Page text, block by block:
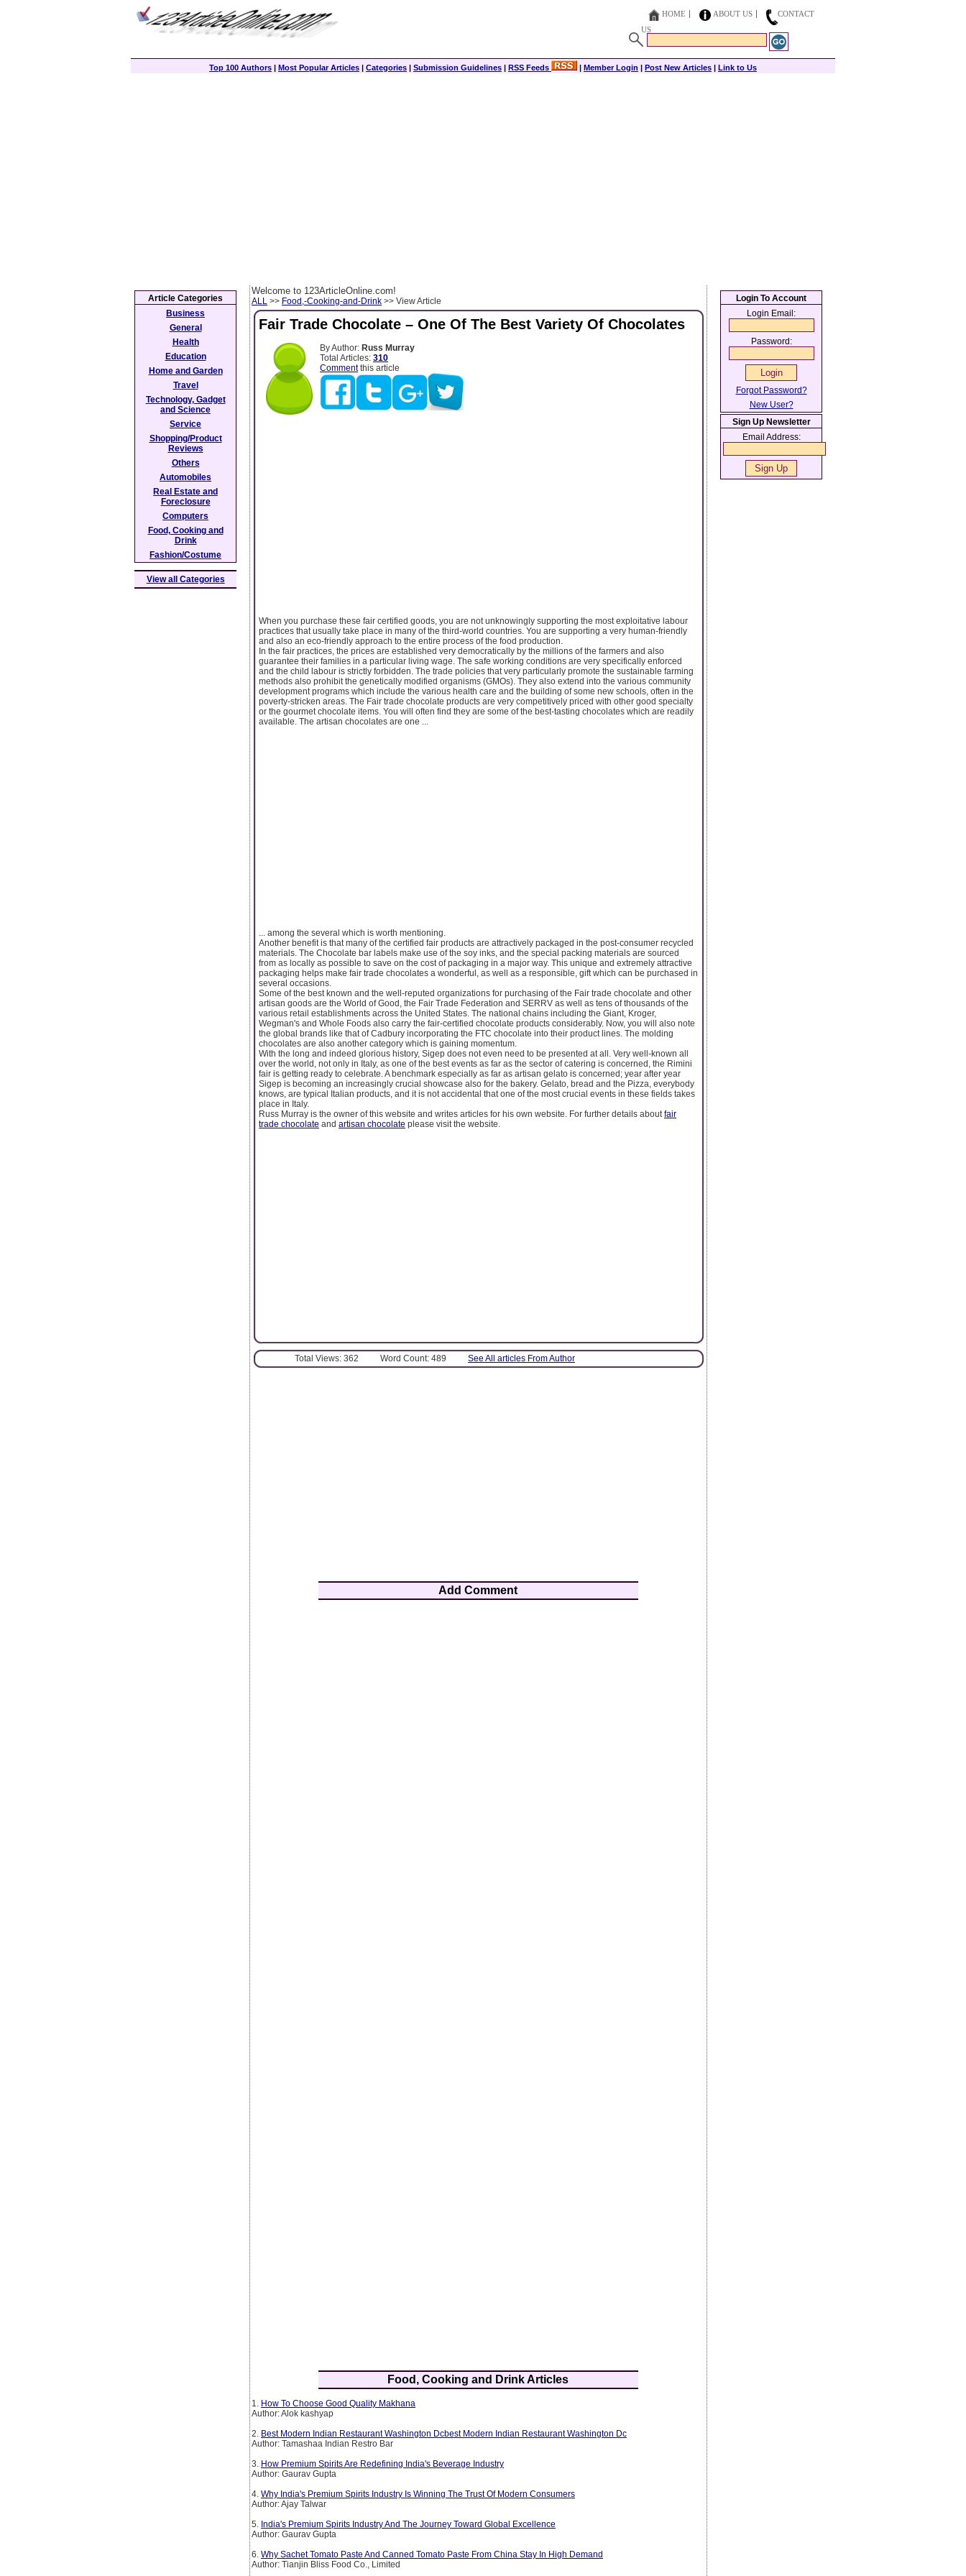
HOME ABOUT US
CONTACT
US
Top 100 Authors | Most Popular Articles | Categories | Submission Guidelines | RSS Feeds | Member Login | Post New Articles | Link to Us
Welcome to 123ArticleOnline.com!
ALL >> Food,-Cooking-and-Drink >> View Article
Fair Trade Chocolate – One Of The Best Variety Of Chocolates
By Author: Russ Murray
Total Articles: 310
Commentthis article
When you purchase these fair certified goods, you are not unknowingly supporting the most exploitative labour
practices that usually take place in many of the third-world countries. You are supporting a very human-friendly
and also an eco-friendly approach to the entire process of the food production.
In the fair practices, the prices are established very democratically by the millions of the farmers and also
guarantee their families in a particular living wage. The safe working conditions are very specifically enforced
and the child labour is strictly forbidden. The trade policies that very particularly promote the sustainable farming
methods also prohibit the genetically modified organisms (GMOs). They also extend into the various community
development programs which include the various health care and the building of some new schools, often in the
poverty-stricken areas. The Fair trade chocolate products are very competitively priced with other good specialty
or the gourmet chocolate items. You will often find they are some of the best-tasting chocolates which are readily
available. The artisan chocolates are one ...
... among the several which is worth mentioning.
Another benefit is that many of the certified fair products are attractively packaged in the post-consumer recycled
materials. The Chocolate bar labels make use of the soy inks, and the special packing materials are sourced
from as locally as possible to save on the cost of packaging in a major way. This unique and extremely attractive
packaging helps make fair trade chocolates a wonderful, as well as a responsible, gift which can be purchased in
several occasions.
Some of the best known and the well-reputed organizations for purchasing of the Fair trade chocolate and other
artisan goods are the World of Good, the Fair Trade Federation and SERRV as well as tens of thousands of the
various retail establishments across the United States. The national chains including the Giant, Kroger,
Wegman's and Whole Foods also carry the fair-certified chocolate products considerably. Now, you will also note
the global brands like that of Cadbury incorporating the FTC chocolate into their product lines. The molding
chocolates are also another category which is gaining momentum.
With the long and indeed glorious history, Sigep does not even need to be presented at all. Very well-known all
over the world, not only in Italy, as one of the best events as far as the sector of catering is concerned, the Rimini
fair is getting ready to celebrate. A benchmark especially as far as artisan gelato is concerned; year after year
Sigep is becoming an increasingly crucial showcase also for the bakery. Gelato, bread and the Pizza, everybody
knows, are typical Italian products, and it is not accidental that one of the most crucial events in these fields takes
place in Italy.
Russ Murray is the owner of this website and writes articles for his own website. For further details about fair
trade chocolate and artisan chocolate please visit the website.
Total Views: 362 Word Count: 489 See All articles From Author
Add Comment
Food, Cooking and Drink Articles
1. How To Choose Good Quality Makhana
Author: Alok kashyap
2. Best Modern Indian Restaurant Washington Dcbest Modern Indian Restaurant Washington Dc
Author: Tamashaa Indian Restro Bar
3. How Premium Spirits Are Redefining India's Beverage Industry
Author: Gaurav Gupta
4. Why India's Premium Spirits Industry Is Winning The Trust Of Modern Consumers
Author: Ajay Talwar
5. India's Premium Spirits Industry And The Journey Toward Global Excellence
Author: Gaurav Gupta
6. Why Sachet Tomato Paste And Canned Tomato Paste From China Stay In High Demand
Author: Tianjin Bliss Food Co., Limited
Article Categories
Business
General
Health
Education
Home and Garden
Travel
Technology, Gadget
and Science
Service
Shopping/Product
Reviews
Others
Automobiles
Real Estate and
Foreclosure
Computers
Food, Cooking and
Drink
Fashion/Costume
View all Categories
Login To Account
Login Email:
Password:
Forgot Password?
New User?
Sign Up Newsletter
Email Address: